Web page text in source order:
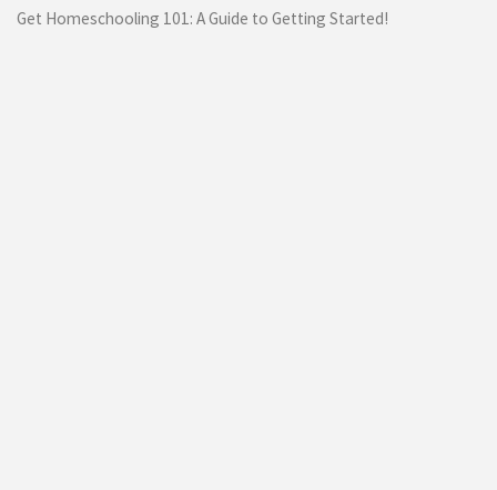
Get Homeschooling 101: A Guide to Getting Started!